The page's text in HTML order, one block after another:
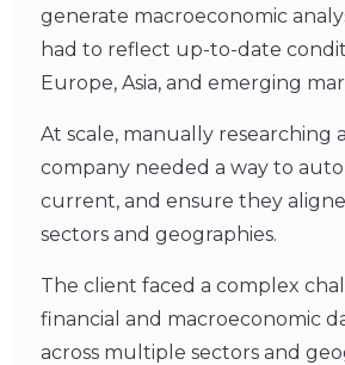
generate macroeconomic
had to reflect up-to-date
Europe, Asia, and emerging
At scale, manually researching
company needed a way to
current, and ensure they
sectors and geographies.
The client faced a complex
financial and macroeconomic
across multiple sectors and